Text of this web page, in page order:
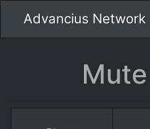
Advancius Network